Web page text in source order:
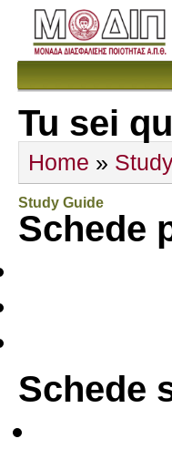
Tu sei
Home »
Study Guide
Schede
Schede